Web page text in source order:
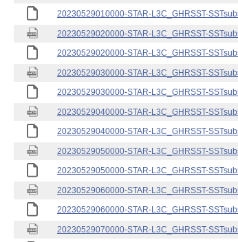
20230529010000-STAR-L3C_GHRSST-
20230529020000-STAR-L3C_GHRSST-
20230529020000-STAR-L3C_GHRSST-
20230529030000-STAR-L3C_GHRSST-
20230529030000-STAR-L3C_GHRSST-
20230529040000-STAR-L3C_GHRSST-
20230529040000-STAR-L3C_GHRSST-
20230529050000-STAR-L3C_GHRSST-
20230529050000-STAR-L3C_GHRSST-
20230529060000-STAR-L3C_GHRSST-
20230529060000-STAR-L3C_GHRSST-
20230529070000-STAR-L3C_GHRSST-